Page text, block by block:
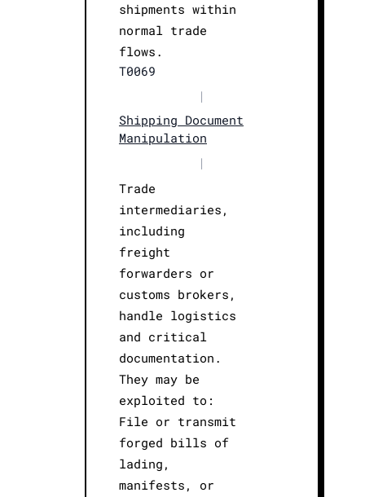
shipments within
normal trade
flows.
T0069
|
Shipping Document
Manipulation
|
Trade
intermediaries,
including
freight
forwarders or
customs brokers,
handle logistics
and critical
documentation.
They may be
exploited to:
File or transmit
forged bills of
lading,
manifests, or